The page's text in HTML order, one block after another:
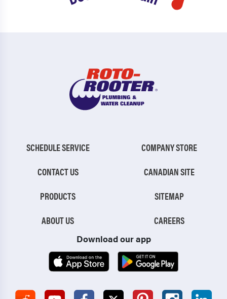
SCHEDULE SERVICE
CONTACT US
PRODUCTS
ABOUT US
COMPANY STORE
CANADIAN SITE
SITEMAP
CAREERS
Download our app